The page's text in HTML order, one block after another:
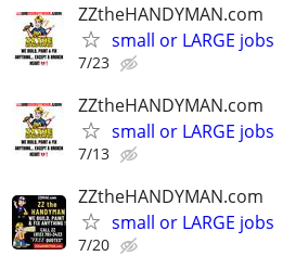
ZZtheHANDYMAN.com
small or LARGE jobs
7/23
ZZtheHANDYMAN.com
small or LARGE jobs
7/13
ZZtheHANDYMAN.com
small or LARGE jobs
7/20